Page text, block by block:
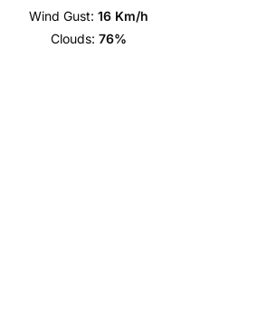
Wind Gust: 16 Km/h
Clouds: 76%